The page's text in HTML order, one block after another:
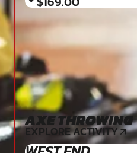
AXE THROWING
EXPLORE ACTIVITY arrow_outward